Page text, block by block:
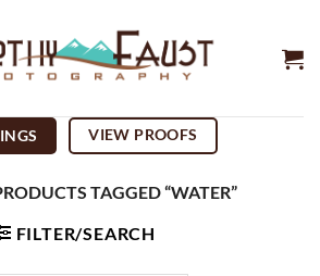
VIEW PROOFS
TAGGED “WATER”
FILTER/SEARCH